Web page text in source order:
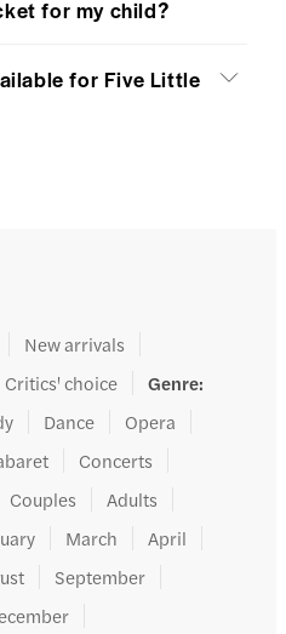
for my child?
for Five Little
New arrivals
Critics' choice Genre:
Dance
Opera
Concerts
Couples
Adults
March
April
September